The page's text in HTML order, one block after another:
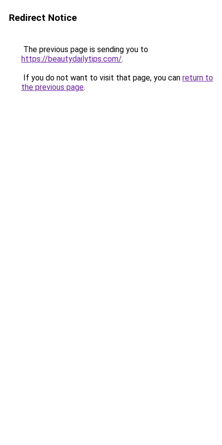
Redirect Notice
The previous page is sending you to
https://beautydailytips.com/.
If you do not want to visit that page, you can return to
the previous page.